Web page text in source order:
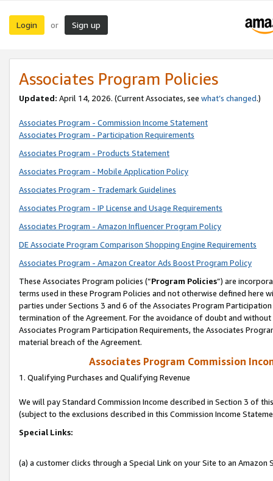
Login or Sign up
Associates Program Policies
Updated: April 14, 2026. (Current Associates, see what’s changed.)
Associates Program - Commission Income Statement
Associates Program - Participation Requirements
Associates Program - Products Statement
Associates Program - Mobile Application Policy
Associates Program - Trademark Guidelines
Associates Program - IP License and Usage Requirements
Associates Program - Amazon Influencer Program Policy
DE Associate Program Comparison Shopping Engine Requirements
Associates Program - Amazon Creator Ads Boost Program Policy
These Associates Program policies (“Program Policies”) are
terms used in these Program Policies and not otherwise defined
parties under Sections 3 and 6 of the Associates Program
termination of the Agreement. For the avoidance of doubt and
Associates Program Participation Requirements, the Associates
material breach of the Agreement.
Associates Program Commission
1. Qualifying Purchases and Qualifying Revenue
We will pay Standard Commission Income described in Section 3 of
(subject to the exclusions described in this Commission Income
Special Links:
(a) a customer clicks through a Special Link on your Site to an Amazon